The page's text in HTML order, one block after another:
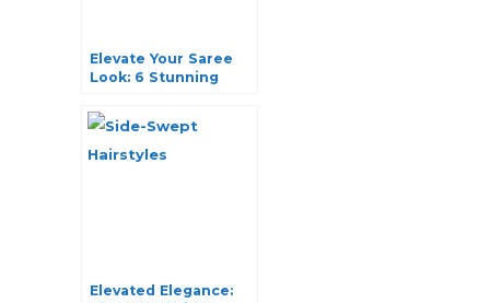
Elevate Your Saree
Look: 6 Stunning
Elevated Elegance: